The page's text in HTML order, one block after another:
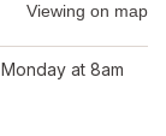
Viewing on map
Monday at 8am